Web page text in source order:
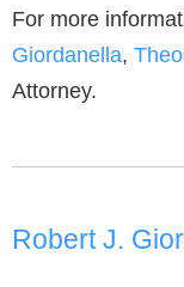
For more
Giordanella,
Attorney.
Robert J.